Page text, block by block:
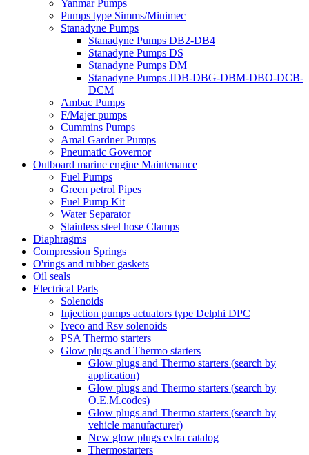
Yanmar Pumps
Pumps type Simms/Minimec
Stanadyne Pumps
Stanadyne Pumps DB2-DB4
Stanadyne Pumps DS
Stanadyne Pumps DM
Stanadyne Pumps JDB-DBG-DBM-DBO-DCB-
DCM
Ambac Pumps
F/Majer pumps
Cummins Pumps
Amal Gardner Pumps
Pneumatic Governor
Outboard marine engine Maintenance
Fuel Pumps
Green petrol Pipes
Fuel Pump Kit
Water Separator
Stainless steel hose Clamps
Diaphragms
Compression Springs
O'rings and rubber gaskets
Oil seals
Electrical Parts
Solenoids
Injection pumps actuators type Delphi DPC
Iveco and Rsv solenoids
PSA Thermo starters
Glow plugs and Thermo starters
Glow plugs and Thermo starters (search by
application)
Glow plugs and Thermo starters (search by
O.E.M.codes)
Glow plugs and Thermo starters (search by
vehicle manufacturer)
New glow plugs extra catalog
Thermostarters